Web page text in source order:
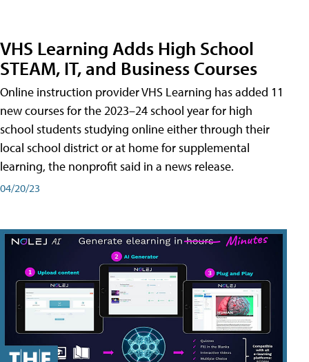
VHS Learning Adds High School
STEAM, IT, and Business Courses
Online instruction provider VHS Learning has added 11
new courses for the 2023–24 school year for high
school students studying online either through their
local school district or at home for supplemental
learning, the nonprofit said in a news release.
04/20/23